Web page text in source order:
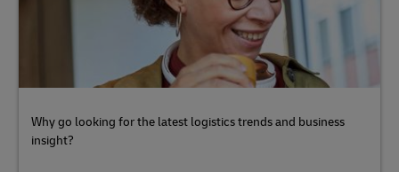
Why go looking for the latest logistics trends and business
insight?